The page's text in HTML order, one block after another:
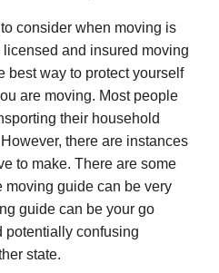
consider when moving is
and insured moving
best way to protect yourself
are moving. Most people
their household
there are instances
to make. There are some
moving guide can be very
guide can be your go
potentially confusing
state.